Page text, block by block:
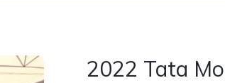
2022 Tata